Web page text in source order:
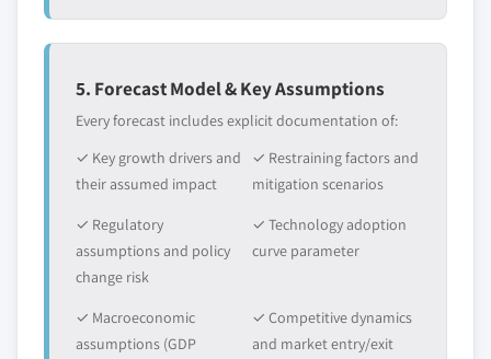
5. Forecast Model & Key Assumptions
Every forecast includes explicit documentation of:
✓ Key growth drivers and
their assumed impact
✓ Restraining factors and
mitigation scenarios
✓ Regulatory
assumptions and policy
change risk
✓ Technology adoption
curve parameter
✓ Macroeconomic
assumptions (GDP
✓ Competitive dynamics
and market entry/exit